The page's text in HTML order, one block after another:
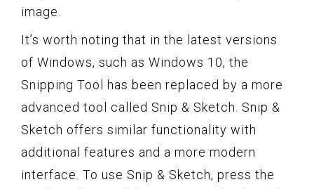
image.
It’s worth noting that in the latest versions
of Windows, such as Windows 10, the
Snipping Tool has been replaced by a more
advanced tool called Snip & Sketch. Snip &
Sketch offers similar functionality with
additional features and a more modern
interface. To use Snip & Sketch, press the